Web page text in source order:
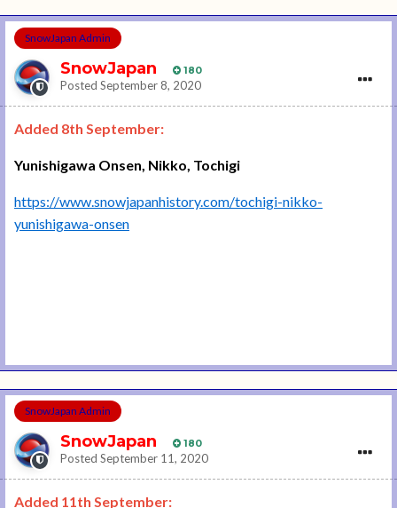
SnowJapan Admin
SnowJapan 180
Posted September 8, 2020
Added 8th September:
Yunishigawa Onsen, Nikko, Tochigi
https://www.snowjapanhistory.com/tochigi-nikko-
yunishigawa-onsen
SnowJapan Admin
SnowJapan 180
Posted September 11, 2020
Added 11th September: